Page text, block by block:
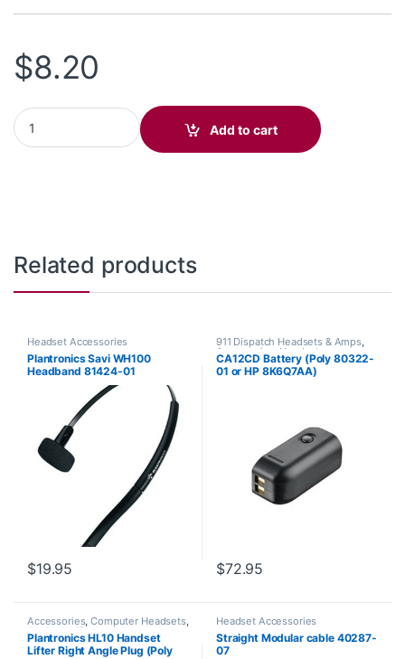
$8.20
Poly Voyager Free 60 Black Eartips (2 Pieces) 8L5A0AA quantity
Add to cart
Related products
Headset Accessories
Plantronics Savi WH100
Headband 81424-01
$19.95
911 Dispatch Headsets & Amps,
Accessories Headset
Accessories
CA12CD Battery (Poly 80322-
01 or HP 8K6Q7AA)
$72.95
Accessories,Computer Headsets,
For The Office, Headset
Accessories,HL10 Handset Lifter
Home Office/SOHO ,Other
Plantronics HL10 Handset
Lifter Right Angle Plug (Poly
Headset Accessories
Straight Modular cable 40287-
07